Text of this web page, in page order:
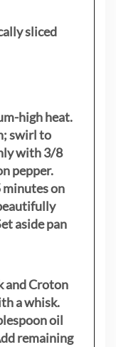
sliced
high heat.
swirl to
with 3/8
pepper.
minutes on
aside pan
and Croton
a whisk.
oil
remaining